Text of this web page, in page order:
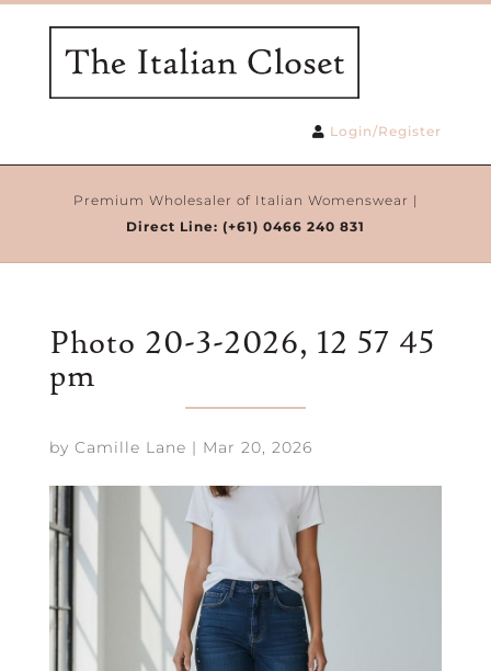
Login/Register
Premium Wholesaler of Italian Womenswear |
Direct Line: (+61) 0466 240 831
Photo 20-3-2026, 12 57 45
pm
by Camille Lane | Mar 20, 2026